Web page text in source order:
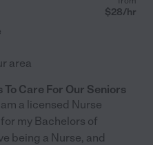
$28/hr
area
Care For Our Seniors
a licensed Nurse
my Bachelors of
being a Nurse, and